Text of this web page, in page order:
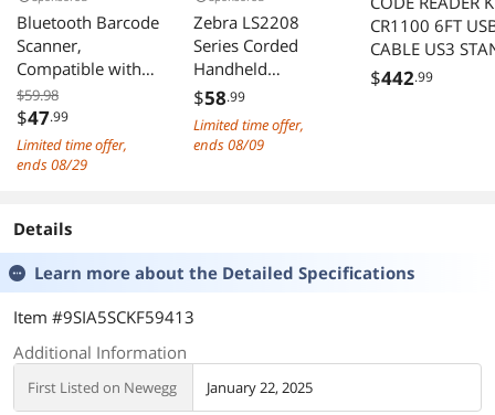
Bluetooth Barcode
Scanner,
Compatible with
2.4G Wireless &
Bluetooth
Function & Wired
Connection,
Work with
Windows, Mac
$59.98
$47.99
Limited time offer,
ends 08/29
Zebra LS2208
Series Corded
Handheld
Standard Range
Laser Scanner Kit
with Gooseneck
$58.99
Limited time offer,
ends 08/09
CR1100 6FT
CABLE US3
$442.99
Details
Learn more about the Detailed Specifications
Item #9SIA5SCKF59413
Additional Information
First Listed on Newegg January 22, 2025